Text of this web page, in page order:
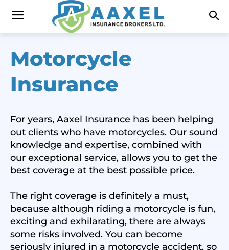
Motorcycle
Insurance
For years, Aaxel Insurance has been helping
out clients who have motorcycles. Our sound
knowledge and expertise, combined with
our exceptional service, allows you to get the
best coverage at the best possible price.
The right coverage is definitely a must,
because although riding a motorcycle is fun,
exciting and exhilarating, there are always
some risks involved. You can become
seriously injured in a motorcycle accident, so